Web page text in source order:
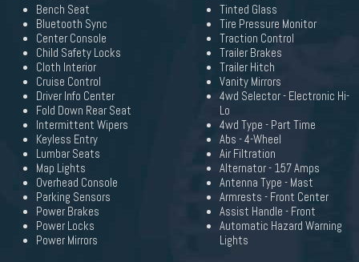
Bench Seat
Bluetooth Sync
Center Console
Child Safety Locks
Cloth Interior
Cruise Control
Driver Info Center
Fold Down Rear Seat
Intermittent Wipers
Keyless Entry
Lumbar Seats
Map Lights
Overhead Console
Parking Sensors
Power Brakes
Power Locks
Power Mirrors
Tinted Glass
Tire Pressure Monitor
Traction Control
Trailer Brakes
Trailer Hitch
Vanity Mirrors
4wd Selector - Electronic Hi-
Lo
4wd Type - Part Time
Abs - 4-Wheel
Air Filtration
Alternator - 157 Amps
Antenna Type - Mast
Armrests - Front Center
Assist Handle - Front
Automatic Hazard Warning
Lights